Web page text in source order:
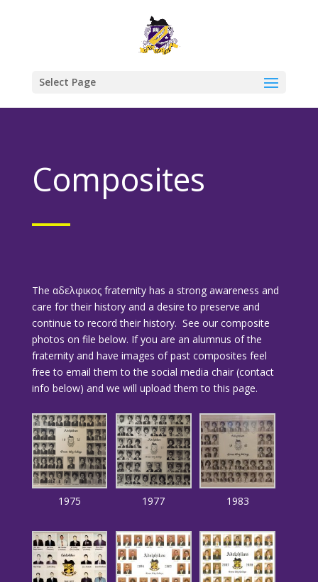
Select Page
Composites
The αδελφικος fraternity has a strong awareness and
care for their history and a desire to preserve and
continue to record their history. See our composite
photos on file below. If you are an alumnus of the
fraternity and have images of past composites feel
free to email them to the social media chair (contact
info below) and we will upload them to this page.
1975 1977 1983